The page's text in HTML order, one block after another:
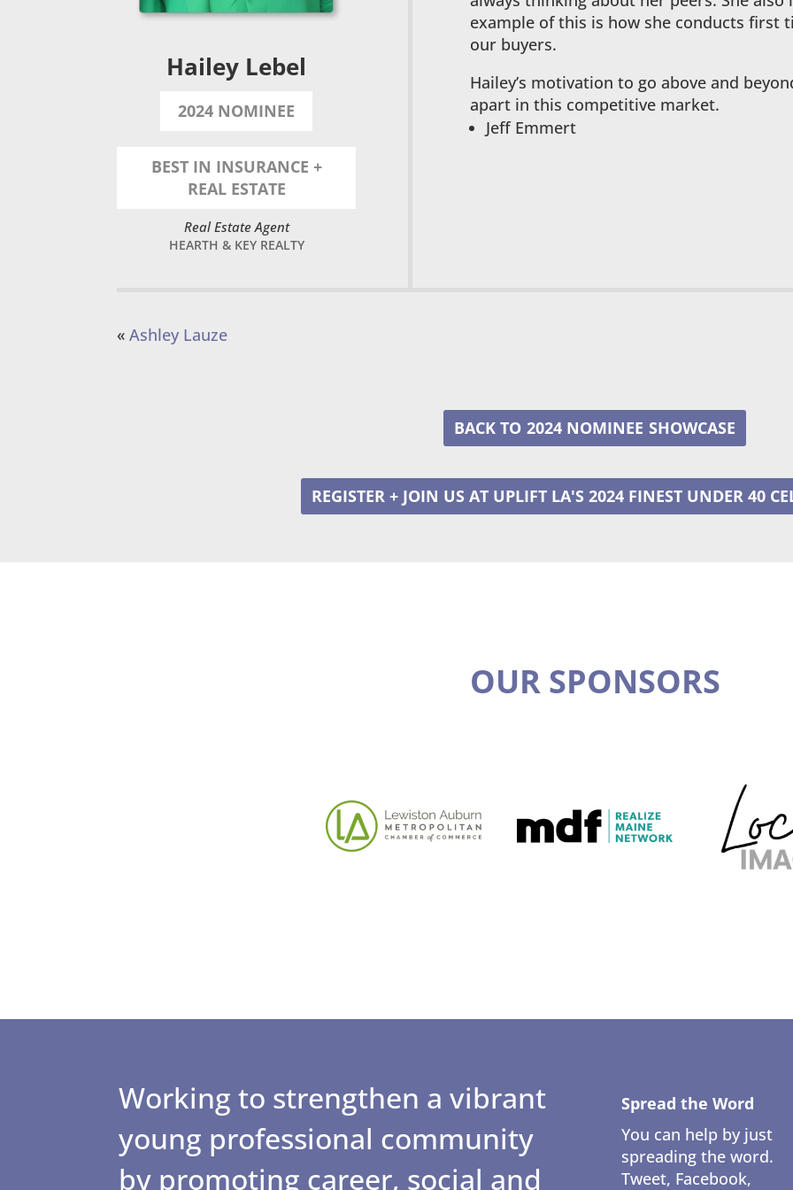
Hailey Lebel
2024 NOMINEE
BEST IN INSURANCE +
REAL ESTATE
Real Estate Agent
HEARTH & KEY REALTY
example of this is how she conducts first
our buyers.
Hailey’s motivation to go above and
apart in this competitive market.
Jeff Emmert
« Ashley Lauze
2024 NOMINEE
REGISTER + JOIN US AT UPLIFT LA'S 2024 FINEST UNDER 40
OUR SPONSORS
Working to strengthen a vibrant
young professional community
by promoting career, social and
Spread the Word
You can help by just
spreading the word.
Tweet, Facebook,